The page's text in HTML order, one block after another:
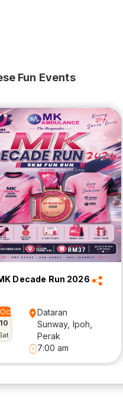
Fun Events
Decade Run 2026
Oct
10
Dataran
Sunway, Ipoh,
Perak
7:00 am